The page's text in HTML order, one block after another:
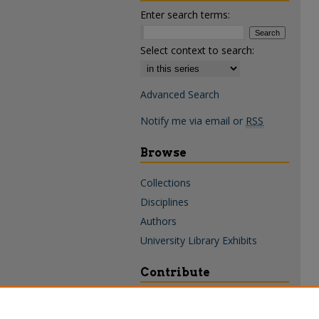
Enter search terms:
Select context to search:
Advanced Search
Notify me via email or RSS
Browse
Collections
Disciplines
Authors
University Library Exhibits
Contribute